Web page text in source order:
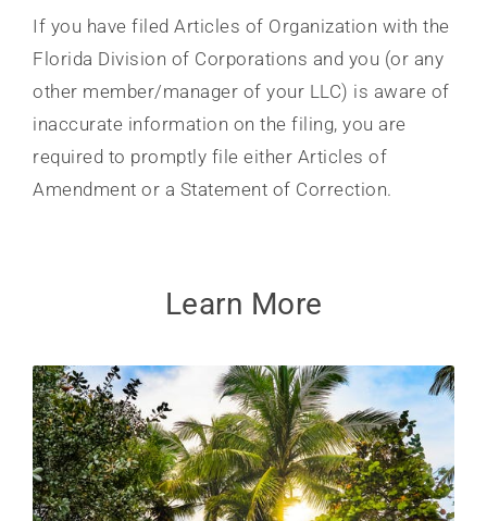
If you have filed Articles of Organization with the
Florida Division of Corporations and you (or any
other member/manager of your LLC) is aware of
inaccurate information on the filing, you are
required to promptly file either Articles of
Amendment or a Statement of Correction.
Learn More